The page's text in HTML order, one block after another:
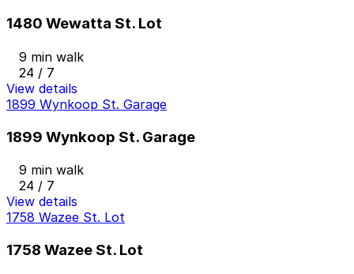
1480 Wewatta St. Lot
9 min walk
24 / 7
View details
1899 Wynkoop St. Garage
1899 Wynkoop St. Garage
9 min walk
24 / 7
View details
1758 Wazee St. Lot
1758 Wazee St. Lot